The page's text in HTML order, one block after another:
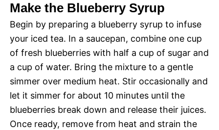
Make the Blueberry Syrup
Begin by preparing a blueberry syrup to infuse
your iced tea. In a saucepan, combine one cup
of fresh blueberries with half a cup of sugar and
a cup of water. Bring the mixture to a gentle
simmer over medium heat. Stir occasionally and
let it simmer for about 10 minutes until the
blueberries break down and release their juices.
Once ready, remove from heat and strain the